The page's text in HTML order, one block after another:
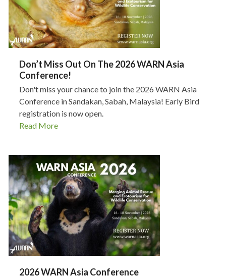
Don’t Miss Out On The 2026 WARN Asia
Conference!
Don't miss your chance to join the 2026 WARN Asia
Conference in Sandakan, Sabah, Malaysia! Early Bird
registration is now open.
Read More
2026 WARN Asia Conference